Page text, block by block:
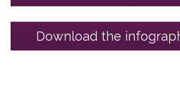
Download the